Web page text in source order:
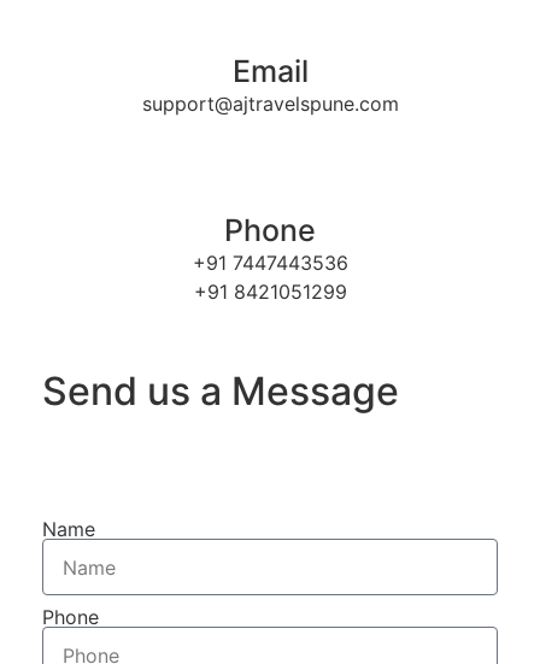
Email
support@ajtravelspune.com
Phone
+91 7447443536
+91 8421051299
Send us a Message
Name
Phone